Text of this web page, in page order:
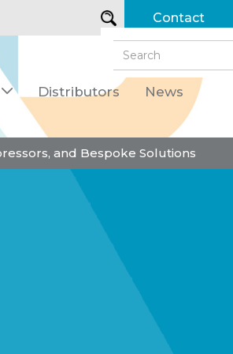
Contact
 Distributors News
and Bespoke Solutions